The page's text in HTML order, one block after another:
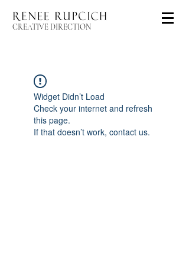
CREATIVE DIRECTION
Widget Didn’t Load
Check your internet and refresh
this page.
If that doesn’t work, contact us.